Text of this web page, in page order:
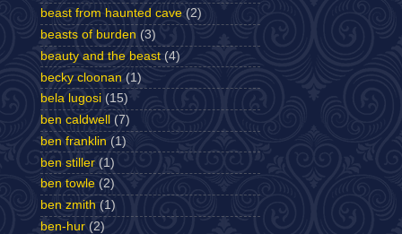
beast from haunted cave (2)
beasts of burden (3)
beauty and the beast (4)
becky cloonan (1)
bela lugosi (15)
ben caldwell
(7)
ben franklin (1)
ben stiller (1)
ben towle (2)
ben zmith (1)
ben-hur (2)